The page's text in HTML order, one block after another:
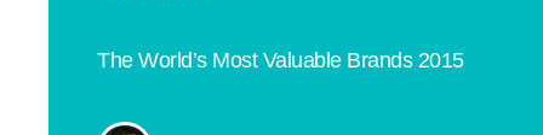
The World’s Most Valuable Brands 2015